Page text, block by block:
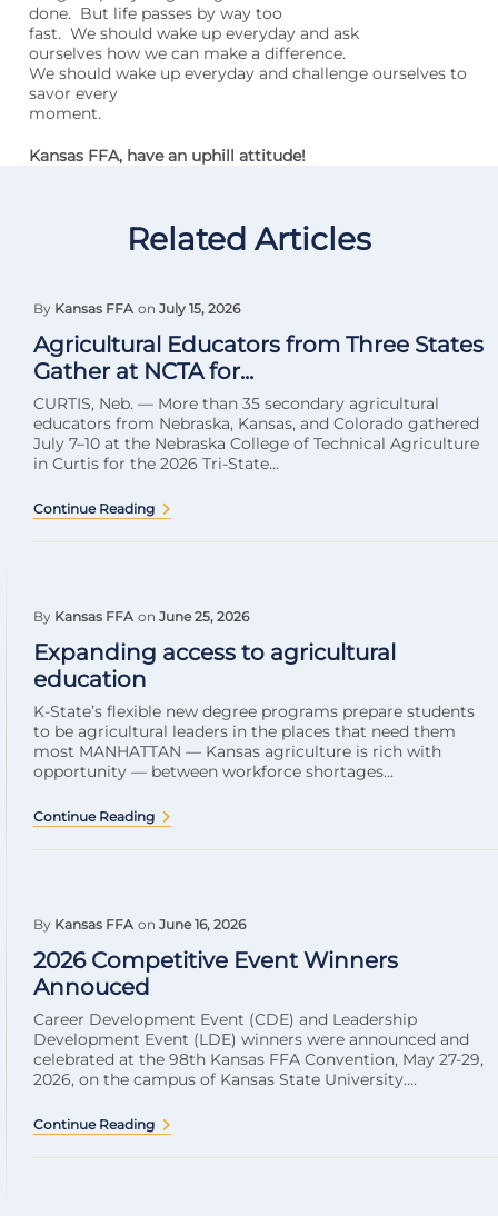
done. But life passes by way too
fast. We should wake up everyday and ask
ourselves how we can make a difference.
We should wake up everyday and challenge ourselves to
savor every
moment.
Kansas FFA, have an uphill attitude!
Related Articles
By Kansas FFA on July 15, 2026
Agricultural Educators from Three States
Gather at NCTA for...
CURTIS, Neb. — More than 35 secondary agricultural
educators from Nebraska, Kansas, and Colorado gathered
July 7–10 at the Nebraska College of Technical Agriculture
in Curtis for the 2026 Tri-State...
Continue Reading
By Kansas FFA on June 25, 2026
Expanding access to agricultural
education
K-State’s flexible new degree programs prepare students
to be agricultural leaders in the places that need them
most MANHATTAN — Kansas agriculture is rich with
opportunity — between workforce shortages...
Continue Reading
By Kansas FFA on June 16, 2026
2026 Competitive Event Winners
Annouced
Career Development Event (CDE) and Leadership
Development Event (LDE) winners were announced and
celebrated at the 98th Kansas FFA Convention, May 27-29,
2026, on the campus of Kansas State University....
Continue Reading